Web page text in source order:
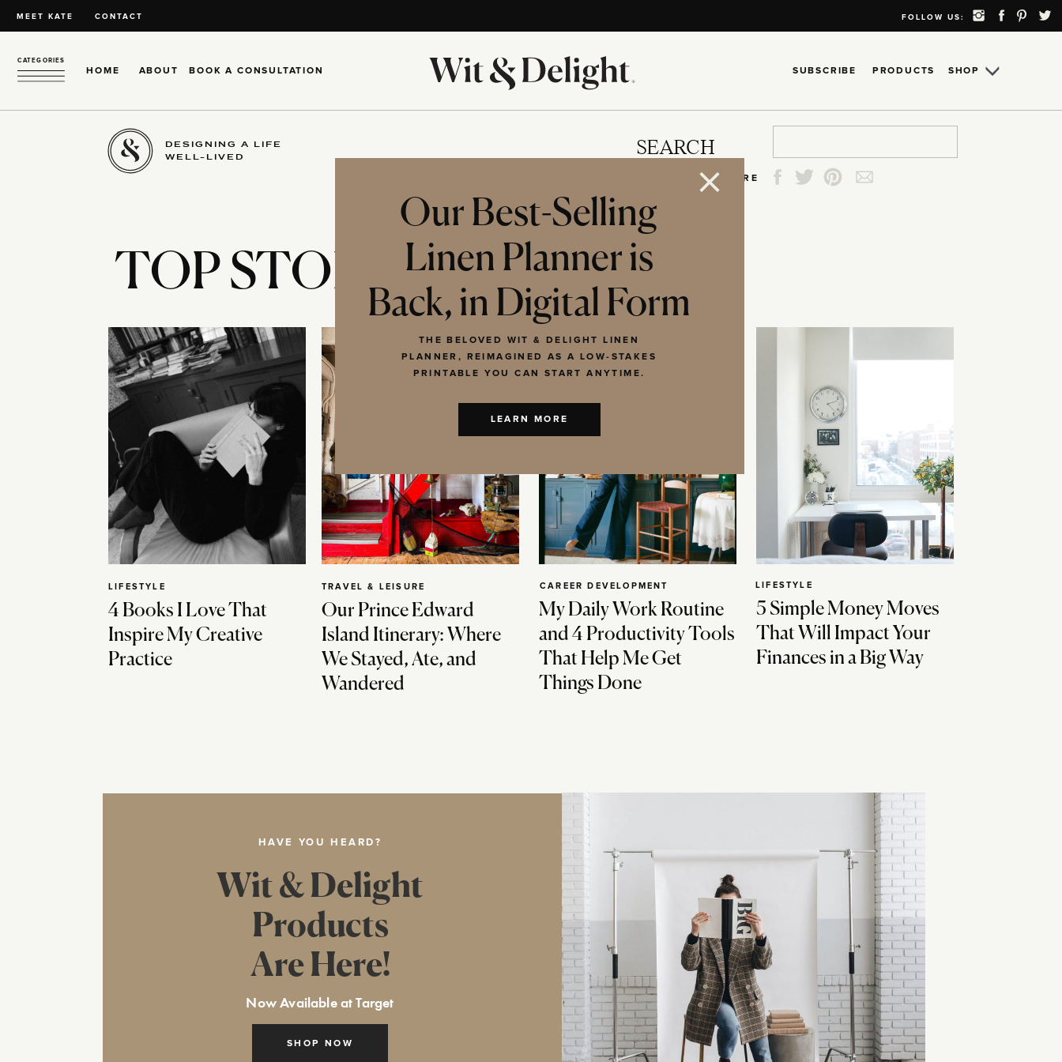
MEET KATE CONTACT FOLLOW US:
HOME ABOUT
CATEGORIES
SHOP
SUBSCRIBE
BOOK A CONSULTATION PRODUCTS
DESIGNING A LIFE
WELL-LIVED
SEARCH
SHARE
TOP STORIES
4 Books I Love That
Inspire My Creative
Practice
LIFESTYLE
Our Prince Edward
Island Itinerary: Where
We Stayed, Ate, and
Wandered
TRAVEL & LEISURE
My Daily Work Routine
and 4 Productivity Tools
That Help Me Get
Things Done
CAREER DEVELOPMENT
5 Simple Money Moves
That Will Impact Your
Finances in a Big Way
LIFESTYLE
HAVE YOU HEARD?
SHOP NOW
Wit & Delight
Products
Are Here!
Now Available at Target
Our Best-Selling
Linen Planner is
Back, in Digital Form
THE BELOVED WIT & DELIGHT LINEN
PLANNER, REIMAGINED AS A LOW-STAKES
PRINTABLE YOU CAN START ANYTIME.
LEARN MORE